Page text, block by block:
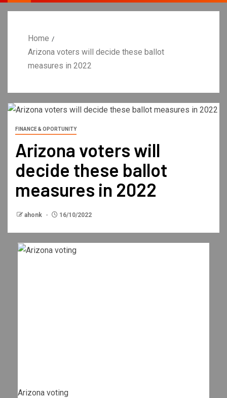
Home
Arizona voters will decide these ballot
measures in 2022
FINANCE & OPORTUNITY
Arizona voters will
decide these ballot
measures in 2022
ahonk 16/10/2022
Arizona voting